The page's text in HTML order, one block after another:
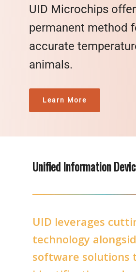
UID Microchips
permanent method
accurate
animals.
Learn More
Unified Information
UID leverages
technology
software solutions